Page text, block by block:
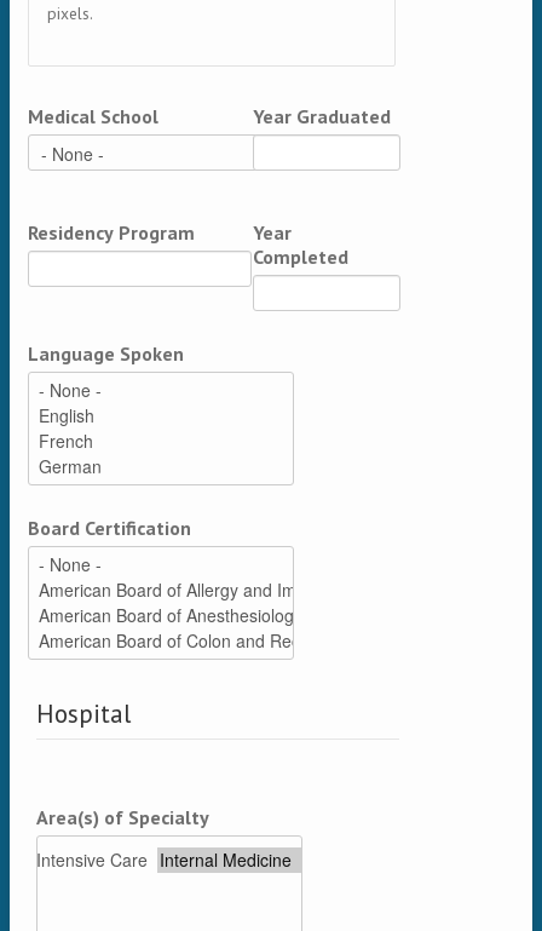
pixels.
Medical School Year Graduated
Residency Program
Year
Completed
Language Spoken
Board Certification
Hospital
Area(s) of Specialty